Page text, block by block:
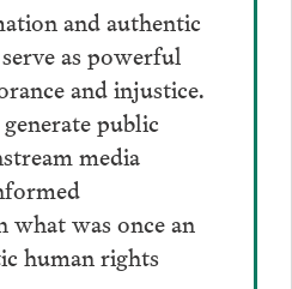
and authentic
as powerful
and injustice.
public
media
was once an
human rights